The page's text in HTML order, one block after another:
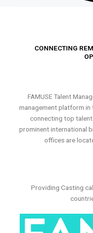
CONNECTING
FAMUSE Talent
management platform in
connecting top
prominent international
offices are
Providing Casting